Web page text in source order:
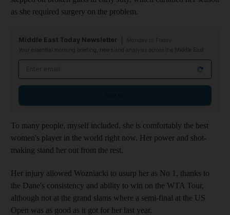
as she required surgery on the problem.
Middle East Today Newsletter
Your essential morning briefing, news and analysis across the Middle East
To many people, myself included, she is comfortably the best
women's player in the world right now. Her power and shot-
making stand her out from the rest.
Her injury allowed Wozniacki to usurp her as No 1, thanks to
the Dane's consistency and ability to win on the WTA Tour,
although not at the grand slams where a semi-final at the US
Open was as good as it got for her last year.